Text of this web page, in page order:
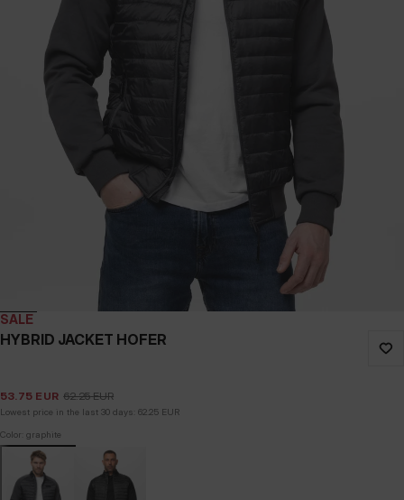
SALE
HYBRID JACKET HOFER
53.75 EUR 62.25 EUR
Lowest price in the last 30 days: 62.25 EUR
Color: graphite